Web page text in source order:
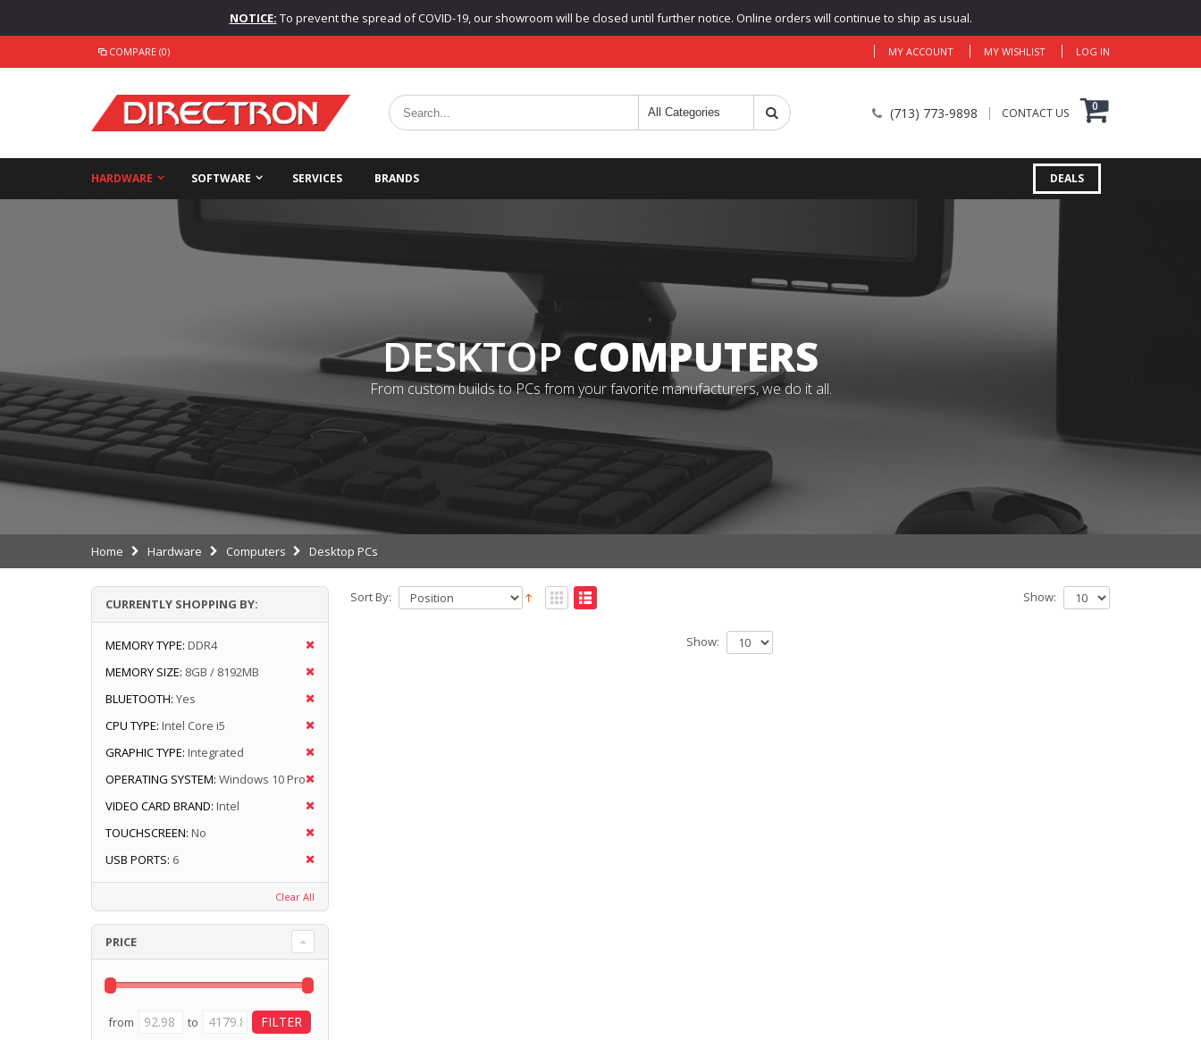
NOTICE: To prevent the spread of COVID-19, our showroom will be closed until further notice. Online orders will continue to ship as usual.
COMPARE (0) MY ACCOUNT MY WISHLIST LOG IN
(713) 773-9898 CONTACT US 0
HARDWARE SOFTWARE SERVICES BRANDS DEALS
DESKTOPCOMPUTERS
From custom builds to PCs from your favorite manufacturers, we do it all.
Home Hardware Computers Desktop PCs
Sort By: Show:
Show:
CURRENTLY SHOPPING BY:
MEMORY TYPE: DDR4
MEMORY SIZE: 8GB / 8192MB
BLUETOOTH: Yes
CPU TYPE: Intel Core i5
GRAPHIC TYPE: Integrated
OPERATING SYSTEM: Windows 10 Pro
VIDEO CARD BRAND: Intel
TOUCHSCREEN: No
USB PORTS: 6
Clear All
PRICE
from to